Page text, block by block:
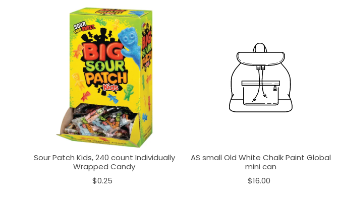
Sour Patch Kids, 240 count Individually
Wrapped Candy
$0.25
AS small Old White Chalk Paint Global
mini can
$16.00